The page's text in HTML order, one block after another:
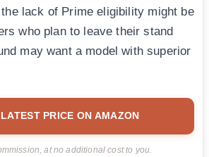
lack of Prime eligibility might be
who plan to leave their stand
may want a model with superior
PRICE ON AMAZON
at no additional cost to you.